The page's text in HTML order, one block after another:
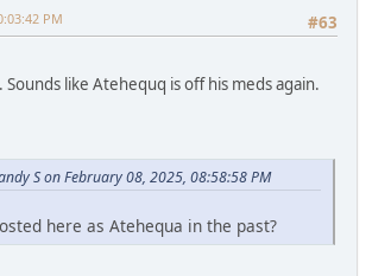
#63
PM
like Atehequq is off his meds again.
S on February 08, 2025, 08:58:58 PM
here as Atehequa in the past?